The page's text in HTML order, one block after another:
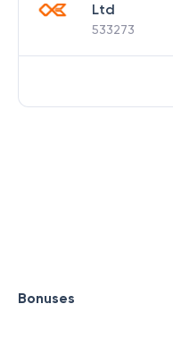
Ltd
533273
Bonuses